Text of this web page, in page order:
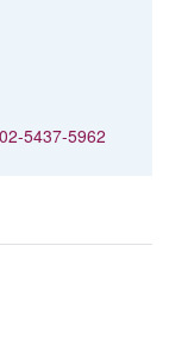
5437-5962